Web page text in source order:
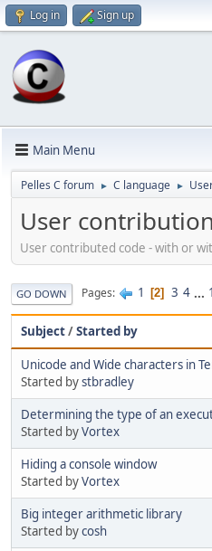
Log in Sign up
Main Menu
Pelles C forum ► C language ►
User
User contributed code - with or
GO DOWN Pages 1 2 3 4 ...
Subject/Started by
Unicode and Wide characters in
Started bystbradley
Determining the type of an
Started byVortex
Hiding a console window
Started byVortex
Big integer arithmetic library
Started bycosh